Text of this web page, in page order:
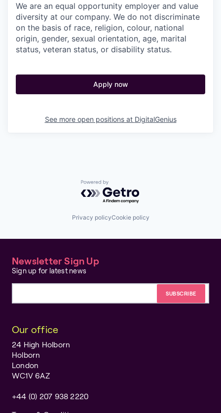
We are an equal opportunity employer and value
diversity at our company. We do not discriminate
on the basis of race, religion, colour, national
origin, gender, sexual orientation, age, marital
status, veteran status, or disability status.
Apply now
See more open positions at DigitalGenius
Powered by Getro.com
Privacy policyCookie policy
Newsletter Sign Up
Sign up for latest news
Our office
24 High Holborn
Holborn
London
WC1V 6AZ
+44 (0) 207 938 2220